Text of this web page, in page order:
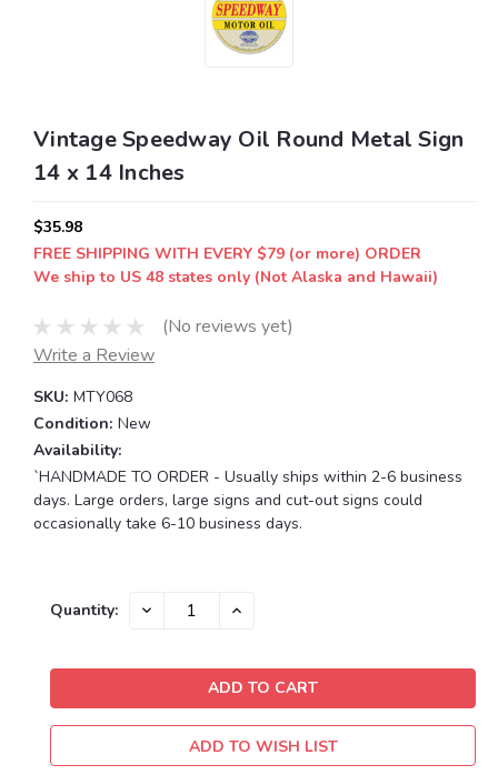
Vintage Speedway Oil Round Metal Sign
14 x 14 Inches
$35.98
FREE SHIPPING WITH EVERY $79 (or more) ORDER
We ship to US 48 states only (Not Alaska and Hawaii)
(No reviews yet)
Write a Review
SKU: MTY068
Condition: New
Availability:
`HANDMADE TO ORDER - Usually ships within 2-6 business
days. Large orders, large signs and cut-out signs could
occasionally take 6-10 business days.
Current
Quantity: DECREASE INCREASE
ADD TO WISH LIST